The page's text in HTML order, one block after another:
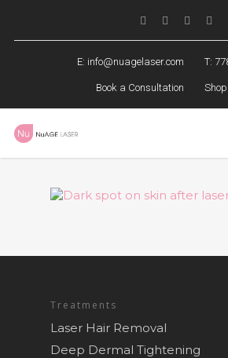
E: info@nuagelaser.com T:
Book a Consultation
Treatments
Laser Hair Removal
Deep Dermal Tightening